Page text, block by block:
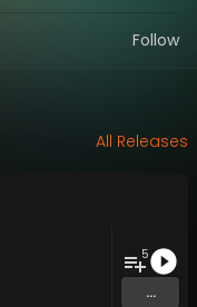
Follow
All Releases
5
...